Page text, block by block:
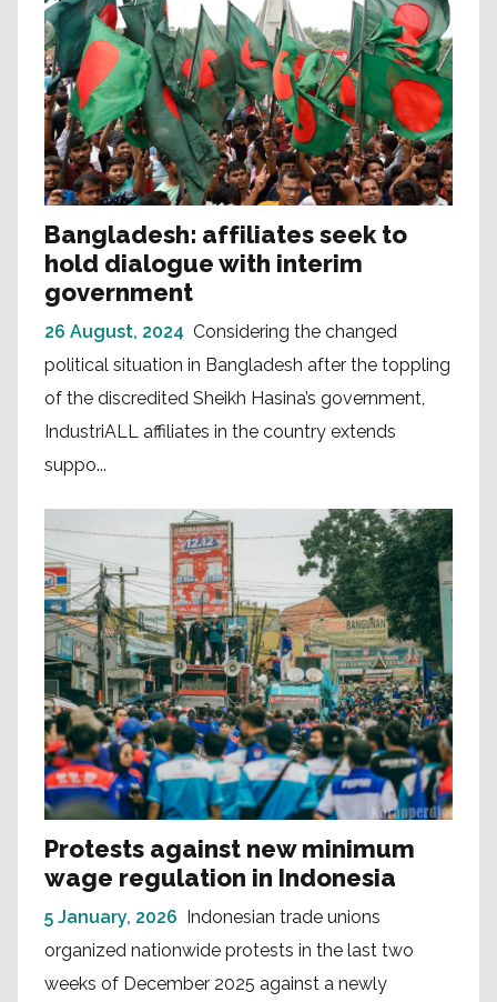
Bangladesh: affiliates seek to
hold dialogue with interim
government
26 August, 2024 Considering the changed
political situation in Bangladesh after the toppling
of the discredited Sheikh Hasina’s government,
IndustriALL affiliates in the country extends
suppo...
Protests against new minimum
wage regulation in Indonesia
5 January, 2026 Indonesian trade unions
organized nationwide protests in the last two
weeks of December 2025 against a newly